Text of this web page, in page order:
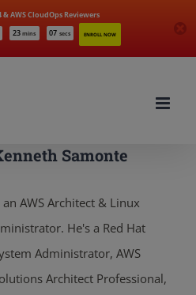
23 mins 05 secs ENROLL NOW
& AWS CloudOps Reviewers
Samonte
AWS Architect & Linux
He's a Red Hat
Administrator, AWS
Architect Professional,